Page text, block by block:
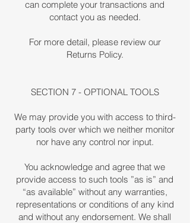
can complete your transactions and
contact you as needed.
For more detail, please review our
Returns Policy.
SECTION 7 - OPTIONAL TOOLS
We may provide you with access to third-
party tools over which we neither monitor
nor have any control nor input.
You acknowledge and agree that we
provide access to such tools ”as is” and
“as available” without any warranties,
representations or conditions of any kind
and without any endorsement. We shall